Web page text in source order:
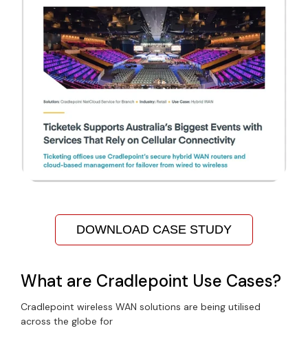
DOWNLOAD CASE STUDY
What are Cradlepoint Use Cases?
Cradlepoint wireless WAN solutions are being utilised
across the globe for